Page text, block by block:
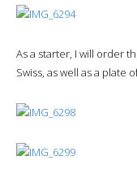
As a starter, I will order
Swiss, as well as a plate